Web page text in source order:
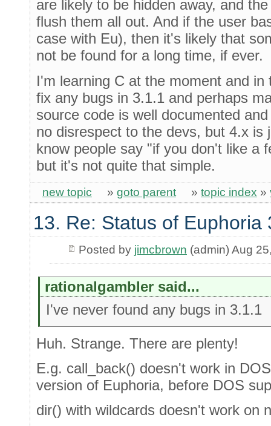
are likely to be hidden away, and
flush them all out. And if the user
case with Eu), then it's likely that
not be found for a long time, if ever.
I'm learning C at the moment and
fix any bugs in 3.1.1 and perhaps
source code is well documented
no disrespect to the devs, but 4.x
know people say "if you don't like a
but it's not quite that simple.
new topic » goto parent » topic index »
13. Re: Status of Euphoria
Posted by jimcbrown (admin) Aug
rationalgambler said...
I've never found any bugs in 3.1.1
Huh. Strange. There are plenty!
E.g. call_back() doesn't work in
version of Euphoria, before DOS
dir() with wildcards doesn't work on